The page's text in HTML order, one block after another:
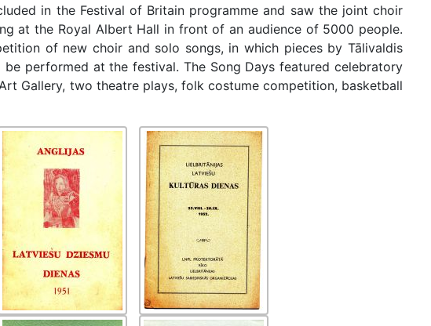
in the Festival of Britain programme and saw the joint choir
at the Royal Albert Hall in front of an audience of 5000 people.
of new choir and solo songs, in which pieces by Tālivaldis
performed at the festival. The Song Days featured celebratory
Gallery, two theatre plays, folk costume competition, basketball